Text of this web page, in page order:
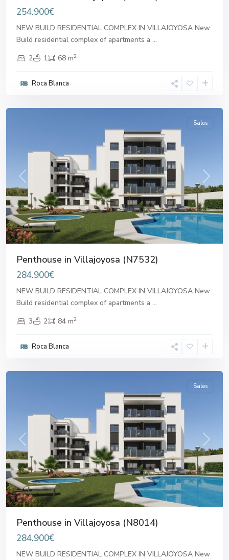
254.900€
NEW BUILD RESIDENTIAL COMPLEX IN VILLAJOYOSA New
Build residential complex of apartments a ...
2
1 68 m2
Roca Blanca
Villajoyosa,
Previous Next
Sales
Penthouse in Villajoyosa (N7532)
284.900€
NEW BUILD RESIDENTIAL COMPLEX IN VILLAJOYOSA New
Build residential complex of apartments a ...
3
2 84 m2
Roca Blanca
Villajoyosa,
Previous Next
Sales
Penthouse in Villajoyosa (N8014)
284.900€
NEW BUILD RESIDENTIAL COMPLEX IN VILLAJOYOSA New